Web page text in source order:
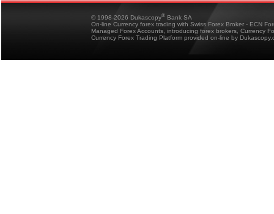
© 1998-2026 Dukascopy® Bank SA
On-line Currency forex trading with Swiss Forex Broker - ECN
Managed Forex Accounts, introducing forex brokers, Currency
Currency Forex Trading Platform provided on-line by